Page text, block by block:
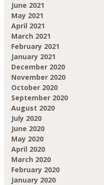
June 2021
May 2021
April 2021
March 2021
February 2021
January 2021
December 2020
November 2020
October 2020
September 2020
August 2020
July 2020
June 2020
May 2020
April 2020
March 2020
February 2020
January 2020